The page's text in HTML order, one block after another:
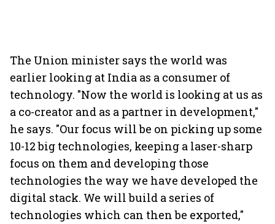
The Union minister says the world was
earlier looking at India as a consumer of
technology. "Now the world is looking at us as
a co-creator and as a partner in development,"
he says. "Our focus will be on picking up some
10-12 big technologies, keeping a laser-sharp
focus on them and developing those
technologies the way we have developed the
digital stack. We will build a series of
technologies which can then be exported,"